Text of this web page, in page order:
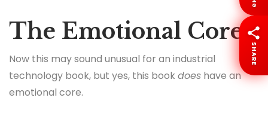
The Emotional Core
Now this may sound unusual for an industrial
technology book, but yes, this book does have an
emotional core.
SHARE